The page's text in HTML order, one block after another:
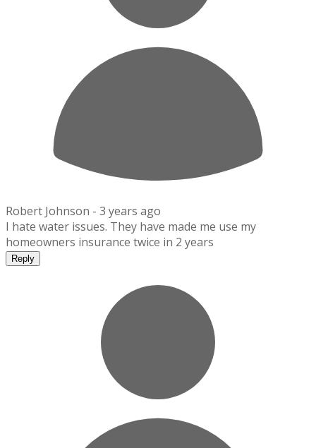
Robert Johnson - 3 years ago
I hate water issues. They have made me use my
homeowners insurance twice in 2 years
Reply